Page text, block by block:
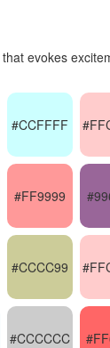
evokes
#CCFFFF
#FF9999
#CCCC99
#CCCCCC